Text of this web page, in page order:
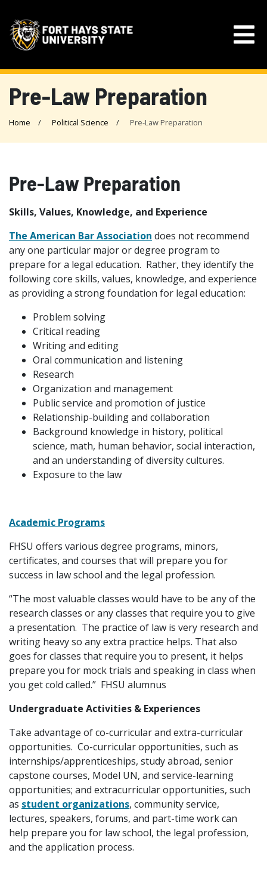
Pre-Law Preparation
Home Political Science Pre-Law Preparation
Pre-Law Preparation
Skills, Values, Knowledge, and Experience
The American Bar Association does not recommend
any one particular major or degree program to
prepare for a legal education. Rather, they identify the
following core skills, values, knowledge, and experience
as providing a strong foundation for legal education:
Problem solving
Critical reading
Writing and editing
Oral communication and listening
Research
Organization and management
Public service and promotion of justice
Relationship-building and collaboration
Background knowledge in history, political
science, math, human behavior, social interaction,
and an understanding of diversity cultures.
Exposure to the law
Academic Programs
FHSU offers various degree programs, minors,
certificates, and courses that will prepare you for
success in law school and the legal profession.
“The most valuable classes would have to be any of the
research classes or any classes that require you to give
a presentation. The practice of law is very research and
writing heavy so any extra practice helps. That also
goes for classes that require you to present, it helps
prepare you for mock trials and speaking in class when
you get cold called.” FHSU alumnus
Undergraduate Activities & Experiences
Take advantage of co-curricular and extra-curricular
opportunities. Co-curricular opportunities, such as
internships/apprenticeships, study abroad, senior
capstone courses, Model UN, and service-learning
opportunities; and extracurricular opportunities, such
as student organizations, community service,
lectures, speakers, forums, and part-time work can
help prepare you for law school, the legal profession,
and the application process.